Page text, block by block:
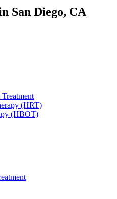
San Diego, CA
(HRT)
(HBOT)